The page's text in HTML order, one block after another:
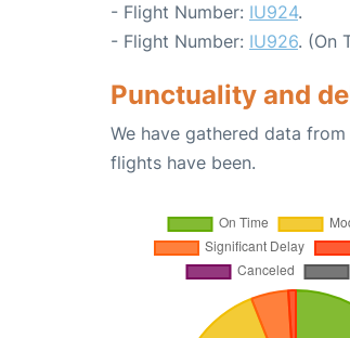
- Flight Number: IU924.
- Flight Number: IU926. (On
Punctuality and
We have gathered data
flights have been.